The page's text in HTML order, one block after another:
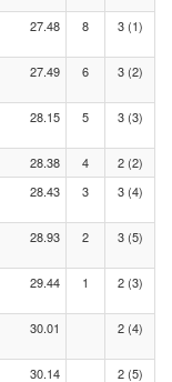
27.48 8 3 (1)
27.49 6 3 (2)
28.15 5 3 (3)
28.38 4
2 (2)
28.43 3 3 (4)
28.93 2 3 (5)
29.44 1 2 (3)
30.01 2 (4)
30.14 2 (5)